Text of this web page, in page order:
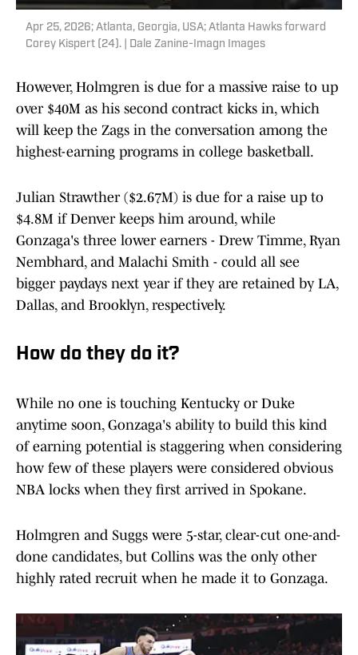
Apr 25, 2026; Atlanta, Georgia, USA; Atlanta Hawks forward
Corey Kispert (24). | Dale Zanine-Imagn Images
However, Holmgren is due for a massive raise to up
over $40M as his second contract kicks in, which
will keep the Zags in the conversation among the
highest-earning programs in college basketball.
Julian Strawther ($2.67M) is due for a raise up to
$4.8M if Denver keeps him around, while
Gonzaga's three lower earners - Drew Timme, Ryan
Nembhard, and Malachi Smith - could all see
bigger paydays next year if they are retained by LA,
Dallas, and Brooklyn, respectively.
How do they do it?
While no one is touching Kentucky or Duke
anytime soon, Gonzaga's ability to build this kind
of earning potential is staggering when considering
how few of these players were considered obvious
NBA locks when they first arrived in Spokane.
Holmgren and Suggs were 5-star, clear-cut one-and-
done candidates, but Collins was the only other
highly rated recruit when he made it to Gonzaga.